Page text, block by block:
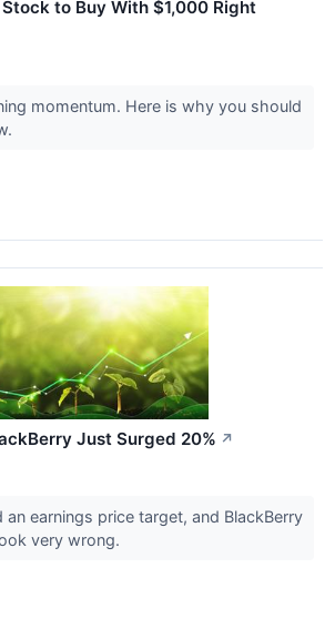
to Buy With $1,000 Right
momentum. Here is why you should
Just Surged 20% ↗
earnings price target, and BlackBerry
very wrong.